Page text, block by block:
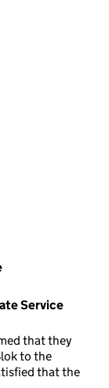
Service
that they
to the
that the